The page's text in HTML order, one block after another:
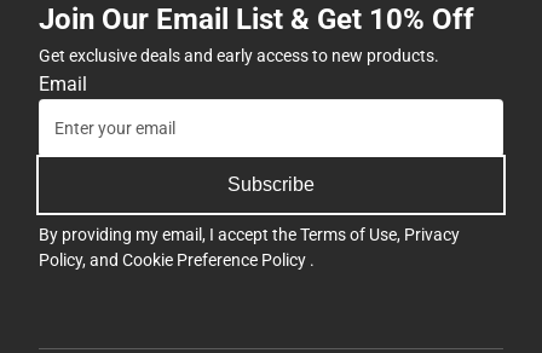
Join Our Email List & Get 10% Off
Get exclusive deals and early access to new products.
Email
Subscribe
By providing my email, I accept theTerms of Use, Privacy
Policy, and Cookie Preference Policy .